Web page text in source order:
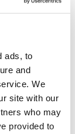
ads, to
and
We
site with our
who may
provided to